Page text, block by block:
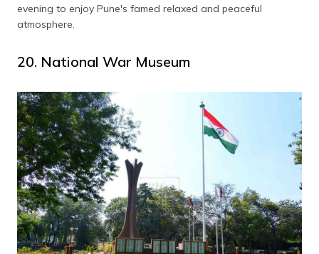
evening to enjoy Pune's famed relaxed and peaceful
atmosphere.
20. National War Museum